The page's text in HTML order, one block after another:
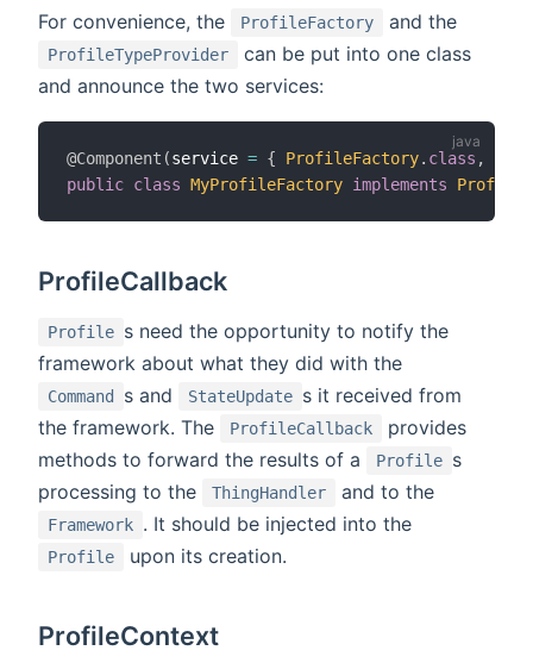
For convenience, the ProfileFactory and the
ProfileTypeProvider
can be put into one class
and announce the two services:
@Component (service = { ProfileFactory. class ,
public class MyProfileFactory implements
ProfileCallback
Profile s need the opportunity to notify the
framework about what they did with the
Command s and StateUpdate s it received from
the framework. The
ProfileCallback
provides
methods to forward the results of a
Profile s
processing to the
ThingHandler and to the
Framework . It should be injected into the
Profile upon its creation.
ProfileContext